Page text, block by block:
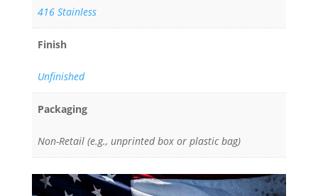
416 Stainless
Finish
Unfinished
Packaging
Non-Retail (e.g., unprinted box or plastic bag)